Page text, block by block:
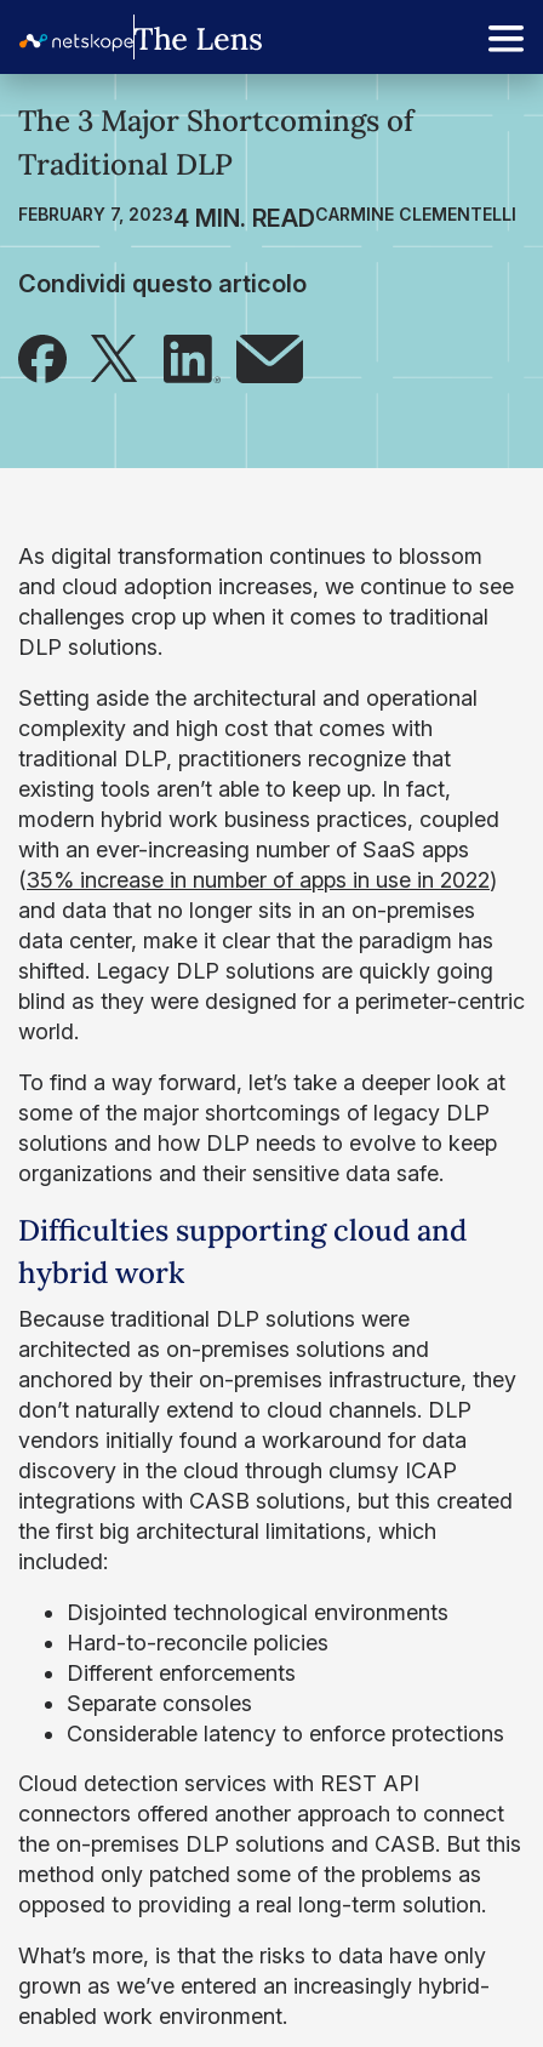
The 3 Major Shortcomings of
Traditional DLP
FEBRUARY 7, 2023 CARMINE CLEMENTELLI
Condividi questo articolo
As digital transformation continues to blossom
and cloud adoption increases, we continue to see
challenges crop up when it comes to traditional
DLP solutions.
Setting aside the architectural and operational
complexity and high cost that comes with
traditional DLP, practitioners recognize that
existing tools aren’t able to keep up. In fact,
modern hybrid work business practices, coupled
with an ever-increasing number of SaaS apps
(35% increase in number of apps in use in 2022)
and data that no longer sits in an on-premises
data center, make it clear that the paradigm has
shifted. Legacy DLP solutions are quickly going
blind as they were designed for a perimeter-centric
world.
To find a way forward, let’s take a deeper look at
some of the major shortcomings of legacy DLP
solutions and how DLP needs to evolve to keep
organizations and their sensitive data safe.
Difficulties supporting cloud and
hybrid work
Because traditional DLP solutions were
architected as on-premises solutions and
anchored by their on-premises infrastructure, they
don’t naturally extend to cloud channels. DLP
vendors initially found a workaround for data
discovery in the cloud through clumsy ICAP
integrations with CASB solutions, but this created
the first big architectural limitations, which
included:
Disjointed technological environments
Hard-to-reconcile policies
Different enforcements
Separate consoles
Considerable latency to enforce protections
Cloud detection services with REST API
connectors offered another approach to connect
the on-premises DLP solutions and CASB. But this
method only patched some of the problems as
opposed to providing a real long-term solution.
What’s more, is that the risks to data have only
grown as we’ve entered an increasingly hybrid-
enabled work environment.